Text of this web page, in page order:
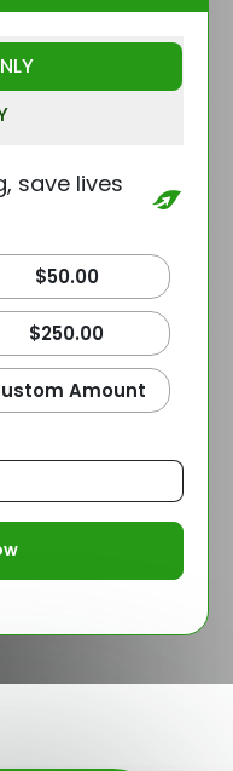
save lives
$50.00
$250.00
Amount